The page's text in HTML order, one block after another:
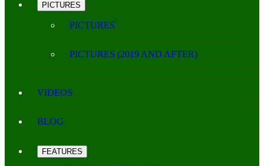
PICTURES
PICTURES
PICTURES (2019 AND AFTER)
VIDEOS
BLOG
FEATURES